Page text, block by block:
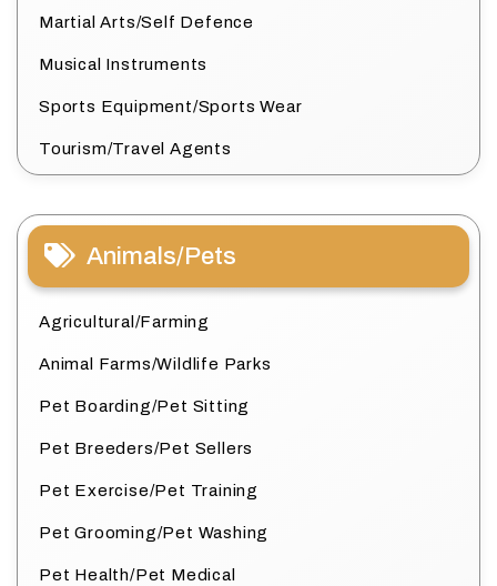
Martial Arts/Self Defence
Musical Instruments
Sports Equipment/Sports Wear
Tourism/Travel Agents
Animals/Pets
Agricultural/Farming
Animal Farms/Wildlife Parks
Pet Boarding/Pet Sitting
Pet Breeders/Pet Sellers
Pet Exercise/Pet Training
Pet Grooming/Pet Washing
Pet Health/Pet Medical